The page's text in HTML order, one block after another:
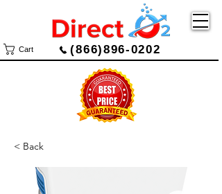
Cart (866)896-0202
< Back